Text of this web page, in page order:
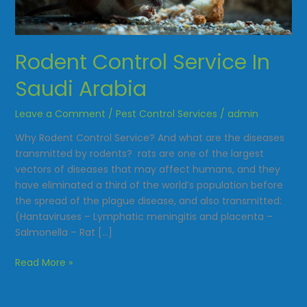
Rodent Control Service In
Saudi Arabia
Leave a Comment / Pest Control Services / admin
Why Rodent Control Service? And what are the diseases
transmitted by rodents? rats are one of the largest
vectors of diseases that may affect humans, and they
have eliminated a third of the world’s population before
the spread of the plague disease, and also transmitted:
(Hantaviruses – Lymphatic meningitis and placenta –
Salmonella – Rat […]
Saudi
Arabia
Read More »